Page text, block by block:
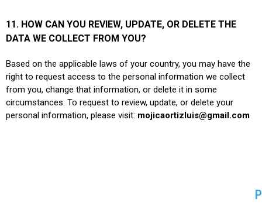
11. HOW CAN YOU REVIEW, UPDATE, OR DELETE THE
DATA WE COLLECT FROM YOU?
Based on the applicable laws of your country, you may have the
right to request access to the personal information we collect
from you, change that information, or delete it in some
circumstances. To request to review, update, or delete your
personal information, please visit: mojicaortizluis@gmail.com